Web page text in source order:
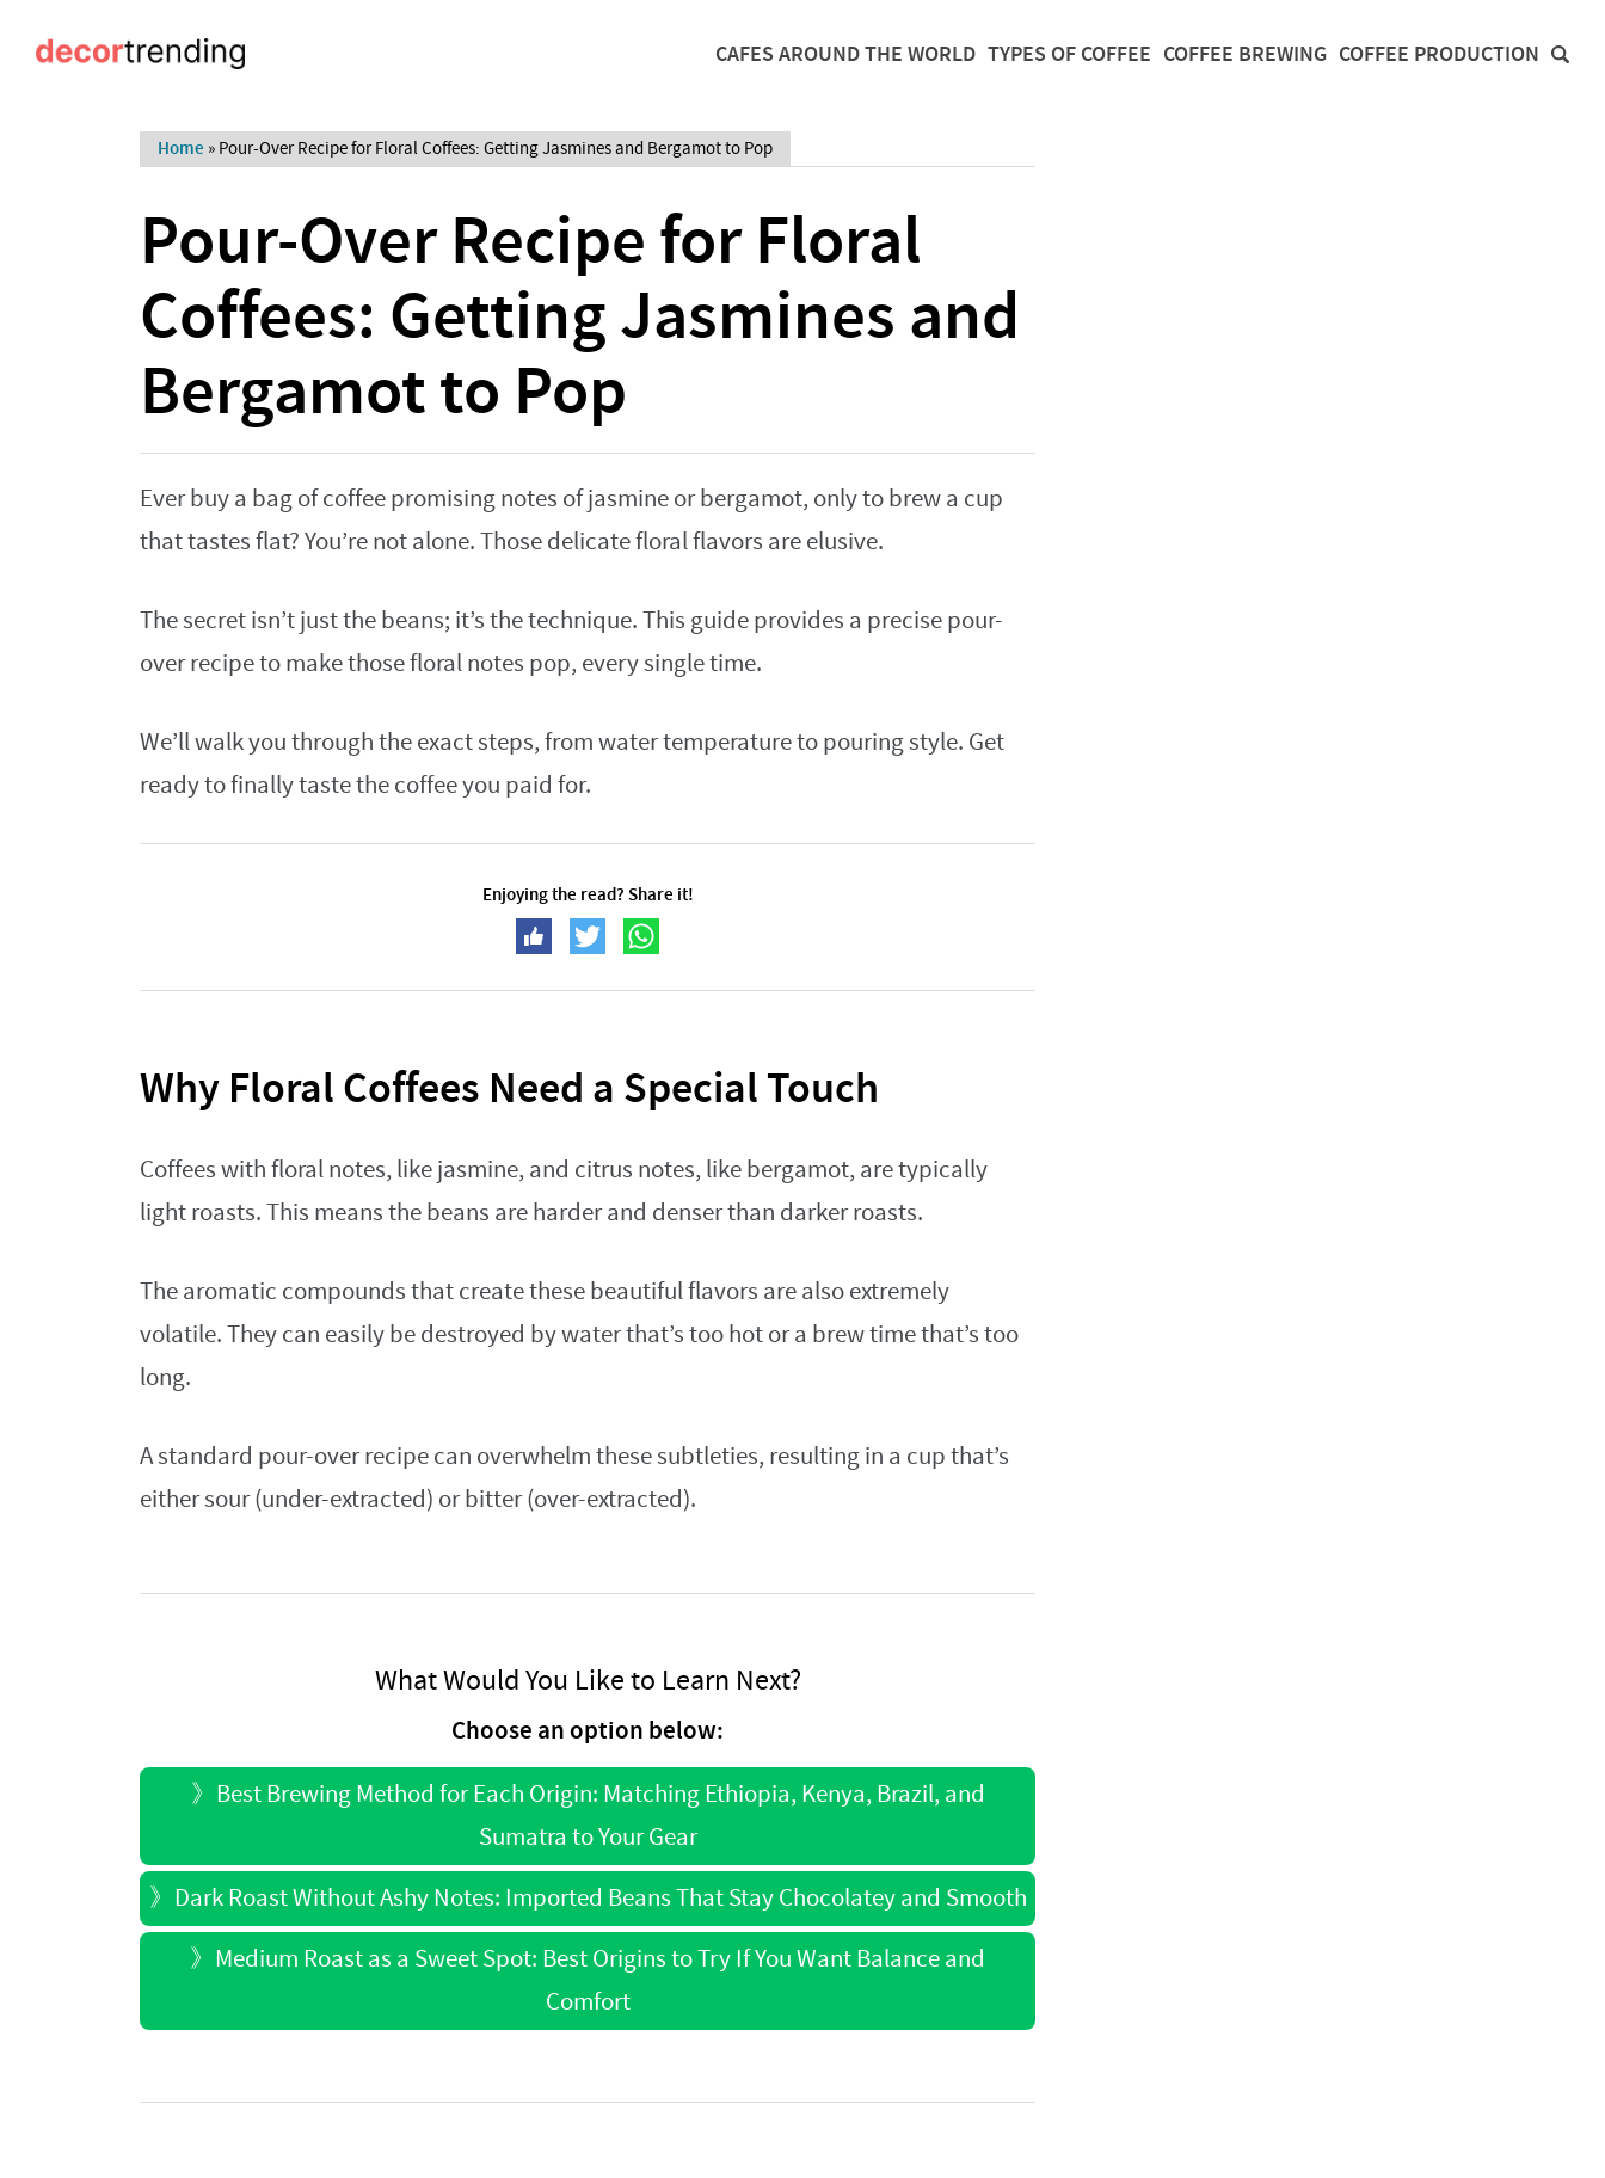
CAFES AROUND THE WORLD TYPES OF COFFEE COFFEE BREWING COFFEE PRODUCTION
Home » Pour-Over Recipe for Floral Coffees: Getting Jasmines and Bergamot to Pop
Pour-Over Recipe for Floral
Coffees: Getting Jasmines and
Bergamot to Pop
Ever buy a bag of coffee promising notes of jasmine or bergamot, only to brew a cup
that tastes flat? You’re not alone. Those delicate floral flavors are elusive.
The secret isn’t just the beans; it’s the technique. This guide provides a precise pour-
over recipe to make those floral notes pop, every single time.
We’ll walk you through the exact steps, from water temperature to pouring style. Get
ready to finally taste the coffee you paid for.
Enjoying the read? Share it!
Why Floral Coffees Need a Special Touch
Coffees with floral notes, like jasmine, and citrus notes, like bergamot, are typically
light roasts. This means the beans are harder and denser than darker roasts.
The aromatic compounds that create these beautiful flavors are also extremely
volatile. They can easily be destroyed by water that’s too hot or a brew time that’s too
long.
A standard pour-over recipe can overwhelm these subtleties, resulting in a cup that’s
either sour (under-extracted) or bitter (over-extracted).
What Would You Like to Learn Next?
Choose an option below:
》 Best Brewing Method for Each Origin: Matching Ethiopia, Kenya, Brazil, and
Sumatra to Your Gear
》 Dark Roast Without Ashy Notes: Imported Beans That Stay Chocolatey and Smooth
》 Medium Roast as a Sweet Spot: Best Origins to Try If You Want Balance and
Comfort